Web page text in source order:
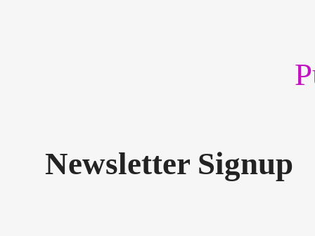
Newsletter Signup